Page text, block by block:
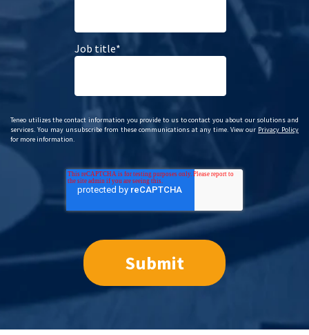
Job title*
Teneo utilizes the contact information you provide to us to contact you about our solutions and
services. You may unsubscribe from these communications at any time. View our Privacy Policy
for more information.